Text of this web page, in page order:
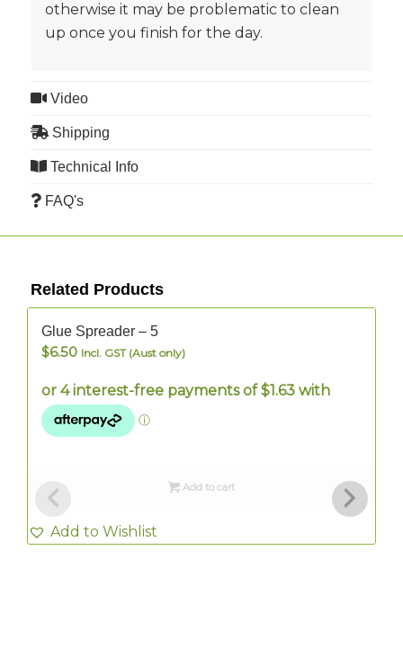
otherwise it may be problematic to clean
up once you finish for the day.
Video
Shipping
Technical Info
FAQ's
Related Products
Glue Spreader – 5
$6.50 Incl. GST (Aust only)
Add to cart
Add to Wishlist